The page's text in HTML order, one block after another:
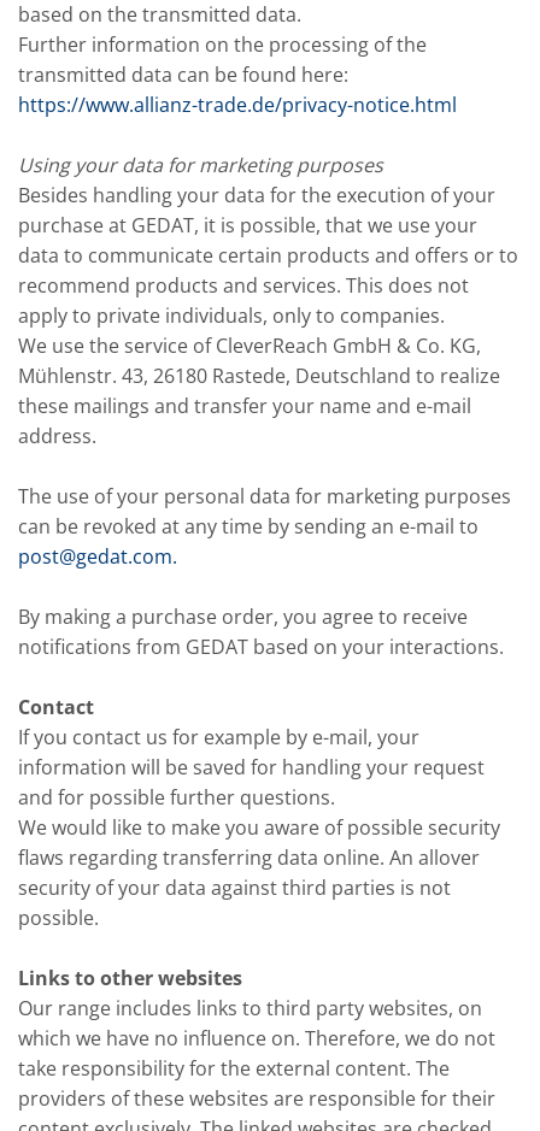
based on the transmitted data.
Further information on the processing of the
transmitted data can be found here:
https://www.allianz-trade.de/privacy-notice.html
Using your data for marketing purposes
Besides handling your data for the execution of your
purchase at GEDAT, it is possible, that we use your
data to communicate certain products and offers or to
recommend products and services. This does not
apply to private individuals, only to companies.
We use the service of CleverReach GmbH & Co. KG,
Mühlenstr. 43, 26180 Rastede, Deutschland to realize
these mailings and transfer your name and e-mail
address.
The use of your personal data for marketing purposes
can be revoked at any time by sending an e-mail to
post@gedat.com.
By making a purchase order, you agree to receive
notifications from GEDAT based on your interactions.
Contact
If you contact us for example by e-mail, your
information will be saved for handling your request
and for possible further questions.
We would like to make you aware of possible security
flaws regarding transferring data online. An allover
security of your data against third parties is not
possible.
Links to other websites
Our range includes links to third party websites, on
which we have no influence on. Therefore, we do not
take responsibility for the external content. The
providers of these websites are responsible for their